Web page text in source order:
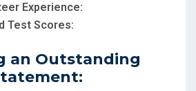
Experience:
Test Scores:
Outstanding